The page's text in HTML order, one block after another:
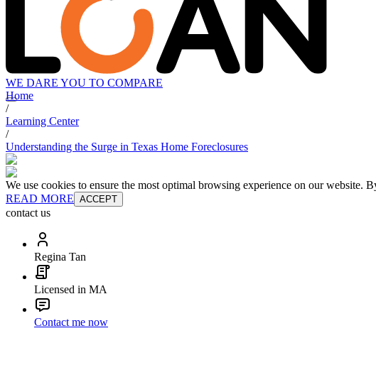
WE DARE YOU TO COMPARE
Home
/
Learning Center
/
Understanding the Surge in Texas Home Foreclosures
We use cookies to ensure the most optimal browsing experience on our website.
READ MORE ACCEPT
contact us
Regina Tan
Licensed in MA
Contact me now